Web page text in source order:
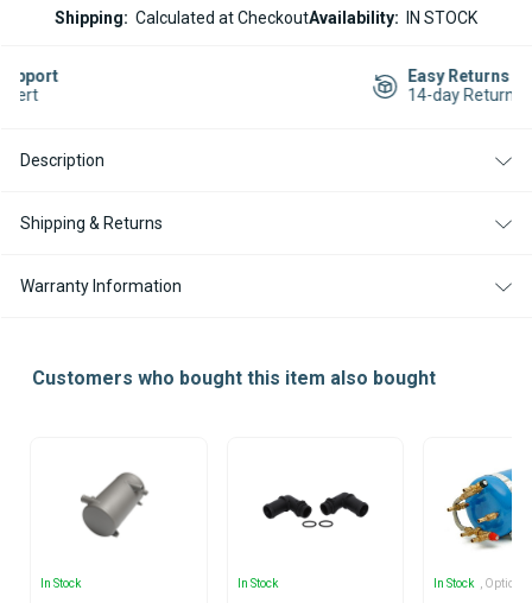
ESPAR
HYDRONIC
3
DIESEL
ESPAR
HYDRONIC
Shipping: Calculated at CheckoutAvailability: IN STOCK
Description
Shipping & Returns
Warranty Information
Customers who bought this item also bought
In Stock In Stock In Stock ,